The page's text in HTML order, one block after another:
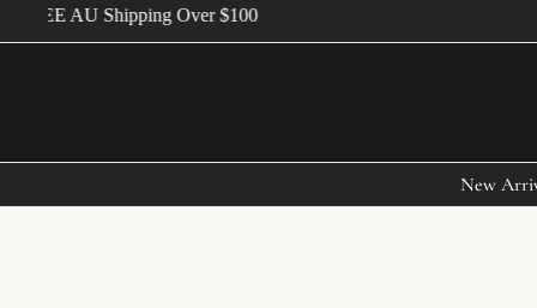
FREE AU Shipping Over $100
New